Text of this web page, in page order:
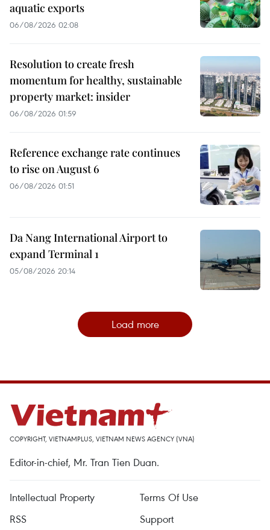
aquatic exports
06/08/2026 02:08
Resolution to create fresh
momentum for healthy, sustainable
property market: insider
06/08/2026 01:59
Reference exchange rate continues
to rise on August 6
06/08/2026 01:51
Da Nang International Airport to
expand Terminal 1
05/08/2026 20:14
Load more
COPYRIGHT, VIETNAMPLUS, VIETNAM NEWS AGENCY (VNA)
Editor-in-chief, Mr. Tran Tien Duan.
Intellectual Property
Terms Of Use
RSS
Support